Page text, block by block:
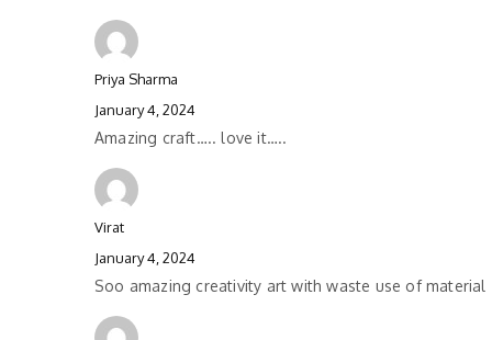
Priya Sharma
January 4, 2024
Amazing craft….. love it…..
Virat
January 4, 2024
Soo amazing creativity art with waste use of material